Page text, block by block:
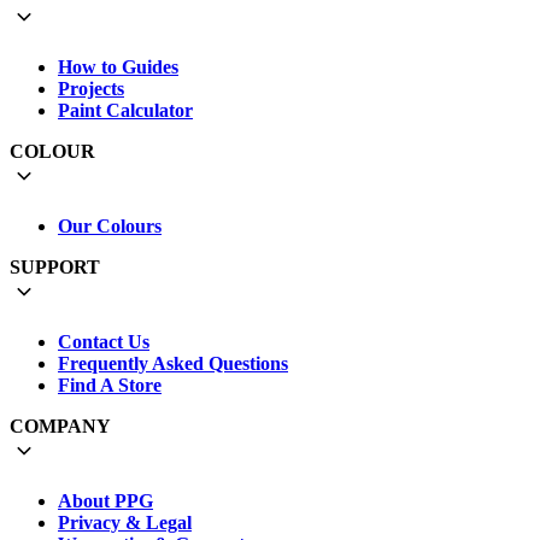
How to Guides
Projects
Paint Calculator
COLOUR
Our Colours
SUPPORT
Contact Us
Frequently Asked Questions
Find A Store
COMPANY
About PPG
Privacy & Legal